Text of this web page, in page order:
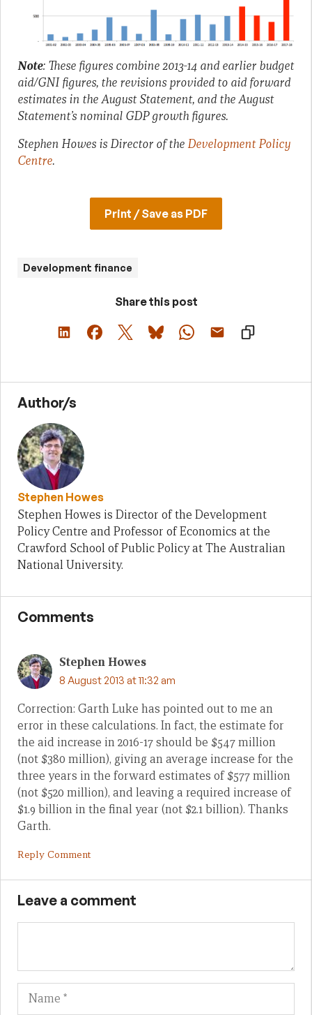
Note: These figures combine 2013-14 and earlier budget
aid/GNI figures, the revisions provided to aid forward
estimates in the August Statement, and the August
Statement’s nominal GDP growth figures.
Stephen Howes is Director of the Development Policy
Centre.
Print / Save as PDF
Development finance
Share this post
Author/s
Stephen Howes
Stephen Howes is Director of the Development
Policy Centre and Professor of Economics at the
Crawford School of Public Policy at The Australian
National University.
Comments
Stephen Howes
8 August 2013 at 11:32 am
Correction: Garth Luke has pointed out to me an
error in these calculations. In fact, the estimate for
the aid increase in 2016-17 should be $547 million
(not $380 million), giving an average increase for the
three years in the forward estimates of $577 million
(not $520 million), and leaving a required increase of
$1.9 billion in the final year (not $2.1 billion). Thanks
Garth.
Reply Comment
Leave a comment
Name